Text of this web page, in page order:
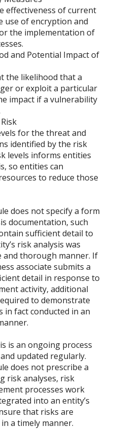
effectiveness of current
use of encryption and
the implementation of
and Potential Impact of
the likelihood that a
or exploit a particular
impact if a vulnerability
for the threat and
identified by the risk
levels informs entities
so entities can
to reduce those
does not specify a form
documentation, such
sufficient detail to
risk analysis was
and thorough manner. If
associate submits a
detail in response to
activity, additional
to demonstrate
in fact conducted in an
is an ongoing process
updated regularly.
does not prescribe a
risk analyses, risk
processes work
into an entity’s
that risks are
a timely manner.